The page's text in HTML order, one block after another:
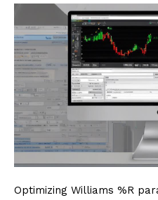
Optimizing Williams %R